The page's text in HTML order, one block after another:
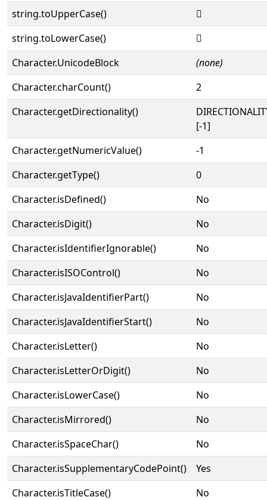
string.toUpperCase()
𔀏
string.toLowerCase()
𔀏
Character.UnicodeBlock
(none)
Character.charCount()
2
Character.getDirectionality()
[-1]
Character.getNumericValue()
-1
Character.getType()
0
Character.isDefined()
No
Character.isDigit()
No
Character.isIdentifierIgnorable()
No
Character.isISOControl()
No
Character.isJavaIdentifierPart()
No
Character.isJavaIdentifierStart()
No
Character.isLetter()
No
Character.isLetterOrDigit()
No
Character.isLowerCase()
No
Character.isMirrored()
No
Character.isSpaceChar()
No
Character.isSupplementaryCodePoint()
Yes
Character.isTitleCase()
No